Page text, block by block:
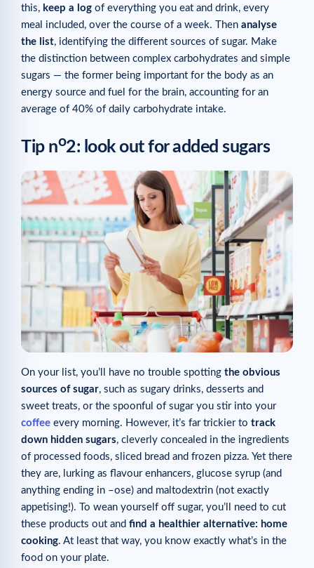
this, keep a log of everything you eat and drink, every
meal included, over the course of a week. Then analyse
the list, identifying the different sources of sugar. Make
the distinction between complex carbohydrates and simple
sugars — the former being important for the body as an
energy source and fuel for the brain, accounting for an
average of 40% of daily carbohydrate intake.
Tip no2: look out for added sugars
On your list, you’ll have no trouble spotting the obvious
sources of sugar, such as sugary drinks, desserts and
sweet treats, or the spoonful of sugar you stir into your
coffee every morning. However, it’s far trickier to track
down hidden sugars, cleverly concealed in the ingredients
of processed foods, sliced bread and frozen pizza. Yet there
they are, lurking as flavour enhancers, glucose syrup (and
anything ending in –ose) and maltodextrin (not exactly
appetising!). To wean yourself off sugar, you’ll need to cut
these products out and find a healthier alternative: home
cooking. At least that way, you know exactly what’s in the
food on your plate.